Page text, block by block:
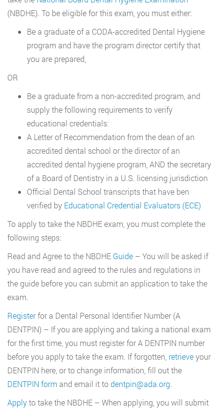
(NBDHE). To be eligible for this exam, you must either:
Be a graduate of a CODA-accredited Dental Hygiene
program and have the program director certify that
you are prepared,
OR
Be a graduate from a non-accredited program, and
supply the following requirements to verify
educational credentials:
A Letter of Recommendation from the dean of an
accredited dental school or the director of an
accredited dental hygiene program, AND the secretary
of a Board of Dentistry in a U.S. licensing jurisdiction
Official Dental School transcripts that have ben
verified by Educational Credential Evaluators (ECE)
To apply to take the NBDHE exam, you must complete the
following steps:
Read and Agree to the NBDHE Guide – You will be asked if
you have read and agreed to the rules and regulations in
the guide before you can submit an application to take the
exam.
Registerfor a Dental Personal Identifier Number (A
DENTPIN) – If you are applying and taking a national exam
for the first time, you must register for A DENTPIN number
before you apply to take the exam. If forgotten, retrieveyour
DENTPIN here, or to change information, fill out the
DENTPIN form and email it todentpin@ada.org.
Applyto take the NBDHE – When applying, you will submit